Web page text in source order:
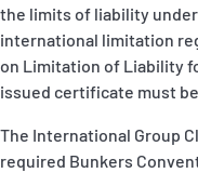
the limits of liability
international limitation
on Limitation of Liability
issued certificate must
The International Group
required Bunkers